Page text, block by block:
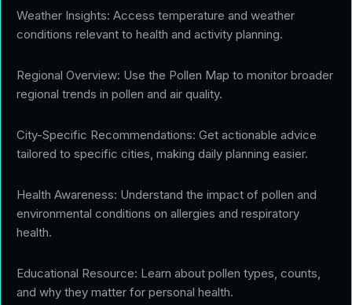
Weather Insights: Access temperature and weather
conditions relevant to health and activity planning.
Regional Overview: Use the Pollen Map to monitor broader
regional trends in pollen and air quality.
City-Specific Recommendations: Get actionable advice
tailored to specific cities, making daily planning easier.
Health Awareness: Understand the impact of pollen and
environmental conditions on allergies and respiratory
health.
Educational Resource: Learn about pollen types, counts,
and why they matter for personal health.